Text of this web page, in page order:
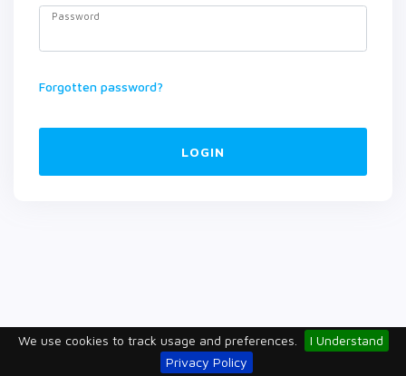
We use cookies to track usage and preferences.
I Understand
Privacy Policy
Password
Forgotten password?
LOGIN